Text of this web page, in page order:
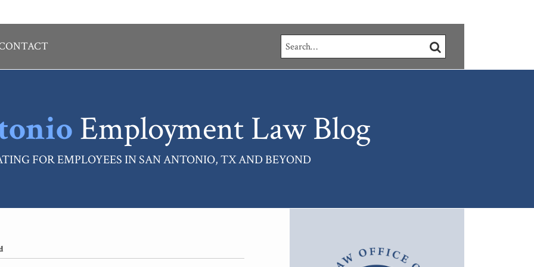
Search… SEARCH
Employment Law Blog
FOR EMPLOYEES IN SAN ANTONIO, TX AND BEYOND